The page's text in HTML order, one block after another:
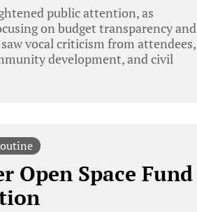
public attention, as
on budget transparency and
vocal criticism from attendees,
development, and civil
Open Space Fund